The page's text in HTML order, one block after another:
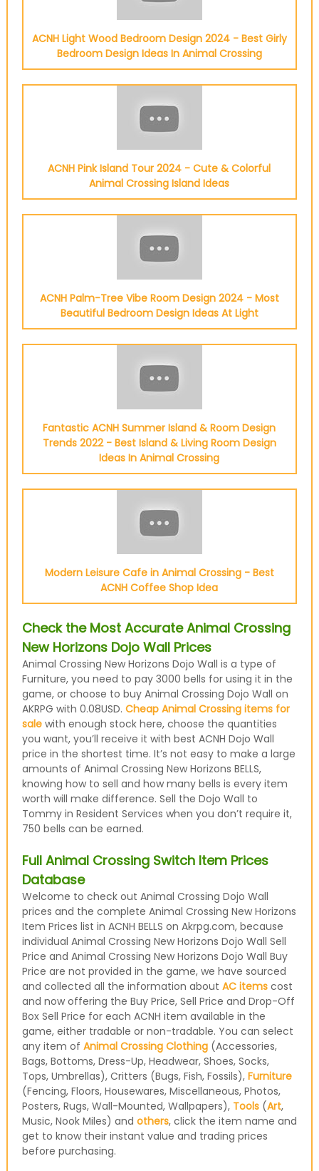
ACNH Light Wood Bedroom Design 2024 - Best Girly
Bedroom Design Ideas In Animal Crossing
ACNH Pink Island Tour 2024 - Cute & Colorful
Animal Crossing Island Ideas
ACNH Palm-Tree Vibe Room Design 2024 - Most
Beautiful Bedroom Design Ideas At Light
Fantastic ACNH Summer Island & Room Design
Trends 2022 - Best Island & Living Room Design
Ideas In Animal Crossing
Modern Leisure Cafe in Animal Crossing - Best
ACNH Coffee Shop Idea
Check the Most Accurate Animal Crossing
New Horizons Dojo Wall Prices
Animal Crossing New Horizons Dojo Wall is a type of
Furniture, you need to pay 3000 bells for using it in the
game, or choose to buy Animal Crossing Dojo Wall on
AKRPG with 0.08USD. Cheap Animal Crossing items for
salewith enough stock here, choose the quantities
you want, you’ll receive it with best ACNH Dojo Wall
price in the shortest time. It’s not easy to make a large
amounts of Animal Crossing New Horizons BELLS,
knowing how to sell and how many bells is every item
worth will make difference. Sell the Dojo Wall to
Tommy in Resident Services when you don’t require it,
750 bells can be earned.
Full Animal Crossing Switch Item Prices
Database
Welcome to check out Animal Crossing Dojo Wall
prices and the complete Animal Crossing New Horizons
Item Prices list in ACNH BELLS on Akrpg.com, because
individual Animal Crossing New Horizons Dojo Wall Sell
Price and Animal Crossing New Horizons Dojo Wall Buy
Price are not provided in the game, we have sourced
and collected all the information about AC itemscost
and now offering the Buy Price, Sell Price and Drop-Off
Box Sell Price for each ACNH item available in the
game, either tradable or non-tradable. You can select
any item of Animal Crossing Clothing(Accessories,
Bags, Bottoms, Dress-Up, Headwear, Shoes, Socks,
Tops, Umbrellas), Critters (Bugs, Fish, Fossils), Furniture
(Fencing, Floors, Housewares, Miscellaneous, Photos,
Posters, Rugs, Wall-Mounted, Wallpapers), Tools(Art,
Music, Nook Miles) and others, click the item name and
get to know their instant value and trading prices
before purchasing.